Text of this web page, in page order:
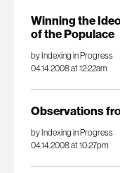
Winning the
of the Populace
by Indexing in Progress
04.14.2008 at 12:22am
Observations
by Indexing in Progress
04.14.2008 at 10:27pm